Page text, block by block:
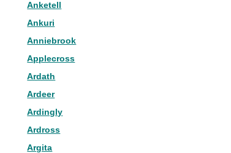
Anketell
Ankuri
Anniebrook
Applecross
Ardath
Ardeer
Ardingly
Ardross
Argita